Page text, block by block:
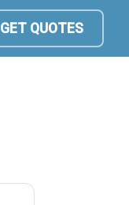
GET QUOTES